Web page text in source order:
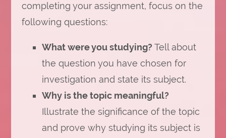
completing your assignment, focus on the
following questions:
What were you studying? Tell about
the question you have chosen for
investigation and state its subject.
Why is the topic meaningful?
Illustrate the significance of the topic
and prove why studying its subject is